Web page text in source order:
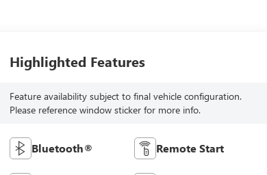
Highlighted Features
Feature availability subject to final vehicle configuration.
Please reference window sticker for more info.
Bluetooth® Remote Start